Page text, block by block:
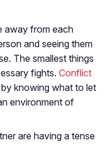
away from each
and seeing them
The smallest things
fights. Conflict
knowing what to let
environment of
are having a tense